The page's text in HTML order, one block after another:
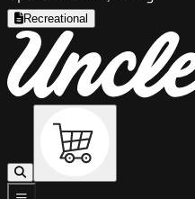
Recreational